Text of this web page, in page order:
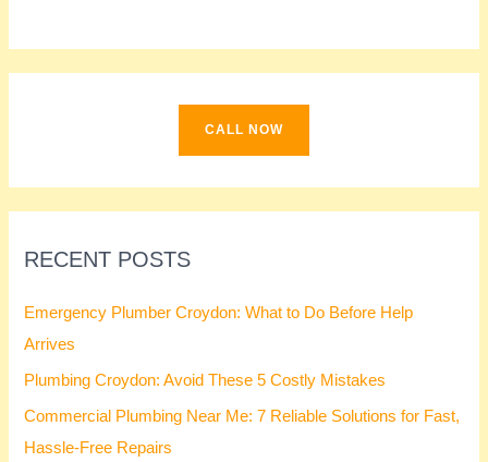
h
CALL NOW
RECENT POSTS
Emergency Plumber Croydon: What to Do Before Help
Arrives
Plumbing Croydon: Avoid These 5 Costly Mistakes
Commercial Plumbing Near Me: 7 Reliable Solutions for Fast,
Hassle-Free Repairs